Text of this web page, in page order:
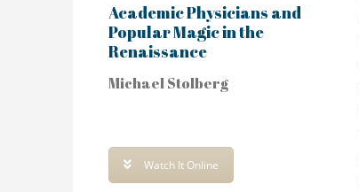
Academic Physicians and
Popular Magic in the
Renaissance
Michael Stolberg
Watch It Online